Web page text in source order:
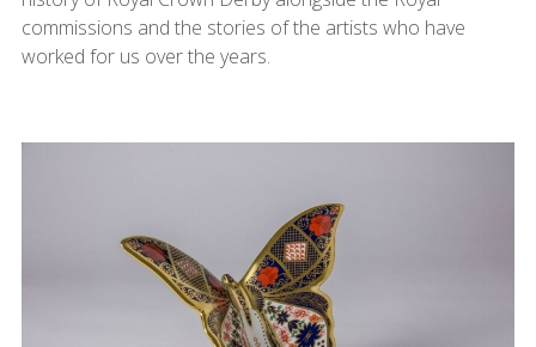
commissions and the stories of the artists who have
worked for us over the years.